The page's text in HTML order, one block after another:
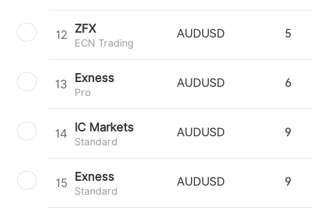
12 ZFX
ECN Trading
AUDUSD 5
13 Exness
Pro
AUDUSD 6
14 IC Markets
Standard
AUDUSD 9
15 Exness
Standard
AUDUSD 9